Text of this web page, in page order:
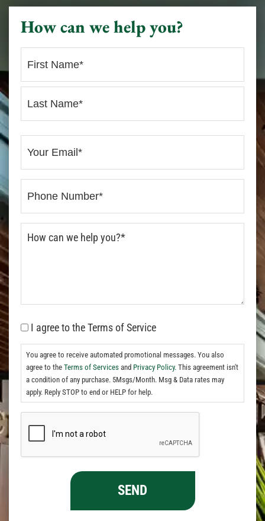
How can we help you?
I agree to the Terms of Service
You agree to receive automated promotional messages. You also
agree to the Terms of Services and Privacy Policy. This agreement isn't
a condition of any purchase. 5Msgs/Month. Msg & Data rates may
apply. Reply STOP to end or HELP for help.